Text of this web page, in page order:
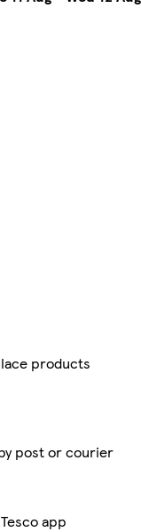
products
post or courier
app